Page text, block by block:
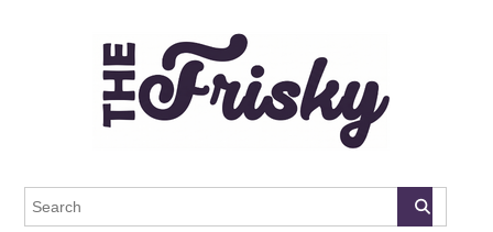
The Frisky